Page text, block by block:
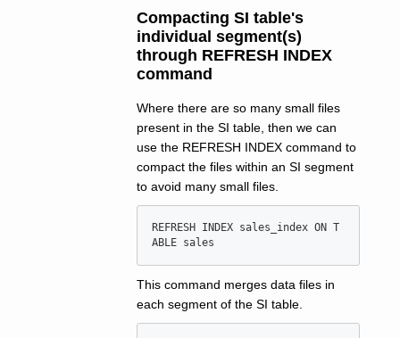
Compacting SI table's
individual segment(s)
through REFRESH INDEX
command
Where there are so many small files
present in the SI table, then we can
use the REFRESH INDEX command to
compact the files within an SI segment
to avoid many small files.
REFRESH INDEX sales_index ON T
This command merges data files in
each segment of the SI table.